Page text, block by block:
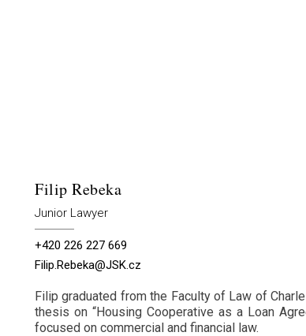
Filip Rebeka
Junior Lawyer
+420 226 227 669
Filip.Rebeka@JSK.cz
Filip graduated from the Faculty of Law of
thesis on “Housing Cooperative as a Loan
focused on commercial and financial law.